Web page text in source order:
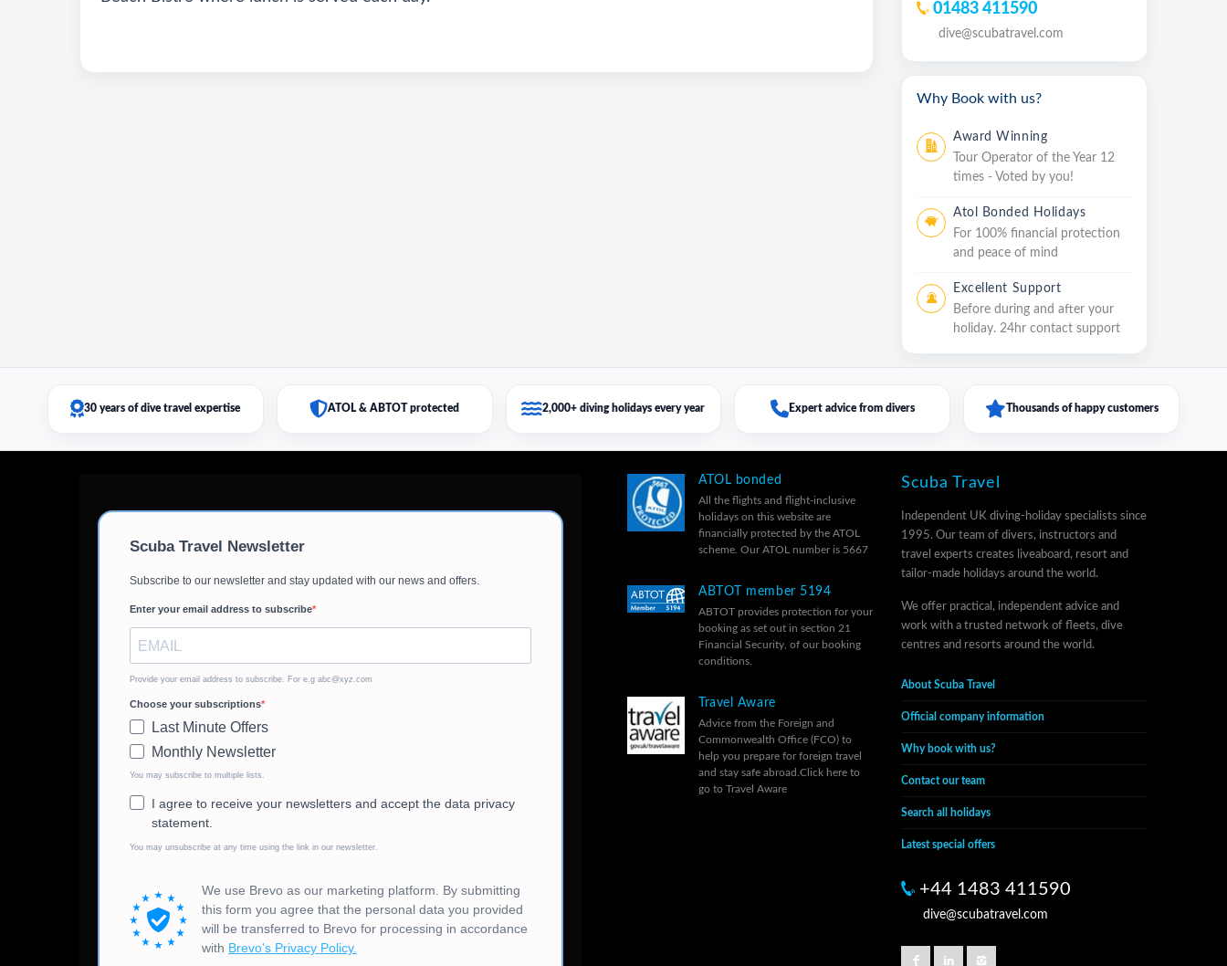
01483 411590
dive@scubatravel.com
Why Book with us?
Award Winning
Tour Operator of the Year 12
times - Voted by you!
Atol Bonded Holidays
For 100% financial protection
and peace of mind
Excellent Support
Before during and after your
holiday. 24hr contact support
30 years of dive travel expertise ATOL & ABTOT protected 2,000+ diving holidays every year Expert advice from divers Thousands of happy customers
ATOL bonded
All the flights and flight-inclusive
holidays on this website are
financially protected by the ATOL
scheme. Our ATOL number is 5667
ABTOT member 5194
ABTOT provides protection for your
booking as set out in section 21
Financial Security, of our booking
conditions.
Travel Aware
Advice from the Foreign and
Commonwealth Office (FCO) to
help you prepare for foreign travel
and stay safe abroad. Click here to
go to Travel Aware
Scuba Travel
Independent UK diving-holiday specialists since
1995. Our team of divers, instructors and
travel experts creates liveaboard, resort and
tailor-made holidays around the world.
We offer practical, independent advice and
work with a trusted network of fleets, dive
centres and resorts around the world.
About Scuba Travel
Official company information
Why book with us?
Contact our team
Search all holidays
Latest special offers
+44 1483 411590
dive@scubatravel.com